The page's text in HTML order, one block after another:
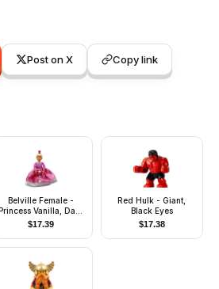
Post on X Copy link
Belville Female -
Vanilla, Dark
Pink Top with White
Neckline, Skirt, Crown
$17.39
Red Hulk - Giant,
Black Eyes
$17.38